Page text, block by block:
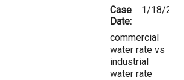
Case
Date:
1/18/
commercial
water rate vs
industrial
water rate